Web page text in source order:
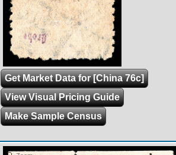
Get Market Data for [China 76c]
View Visual Pricing Guide
Make Sample Census